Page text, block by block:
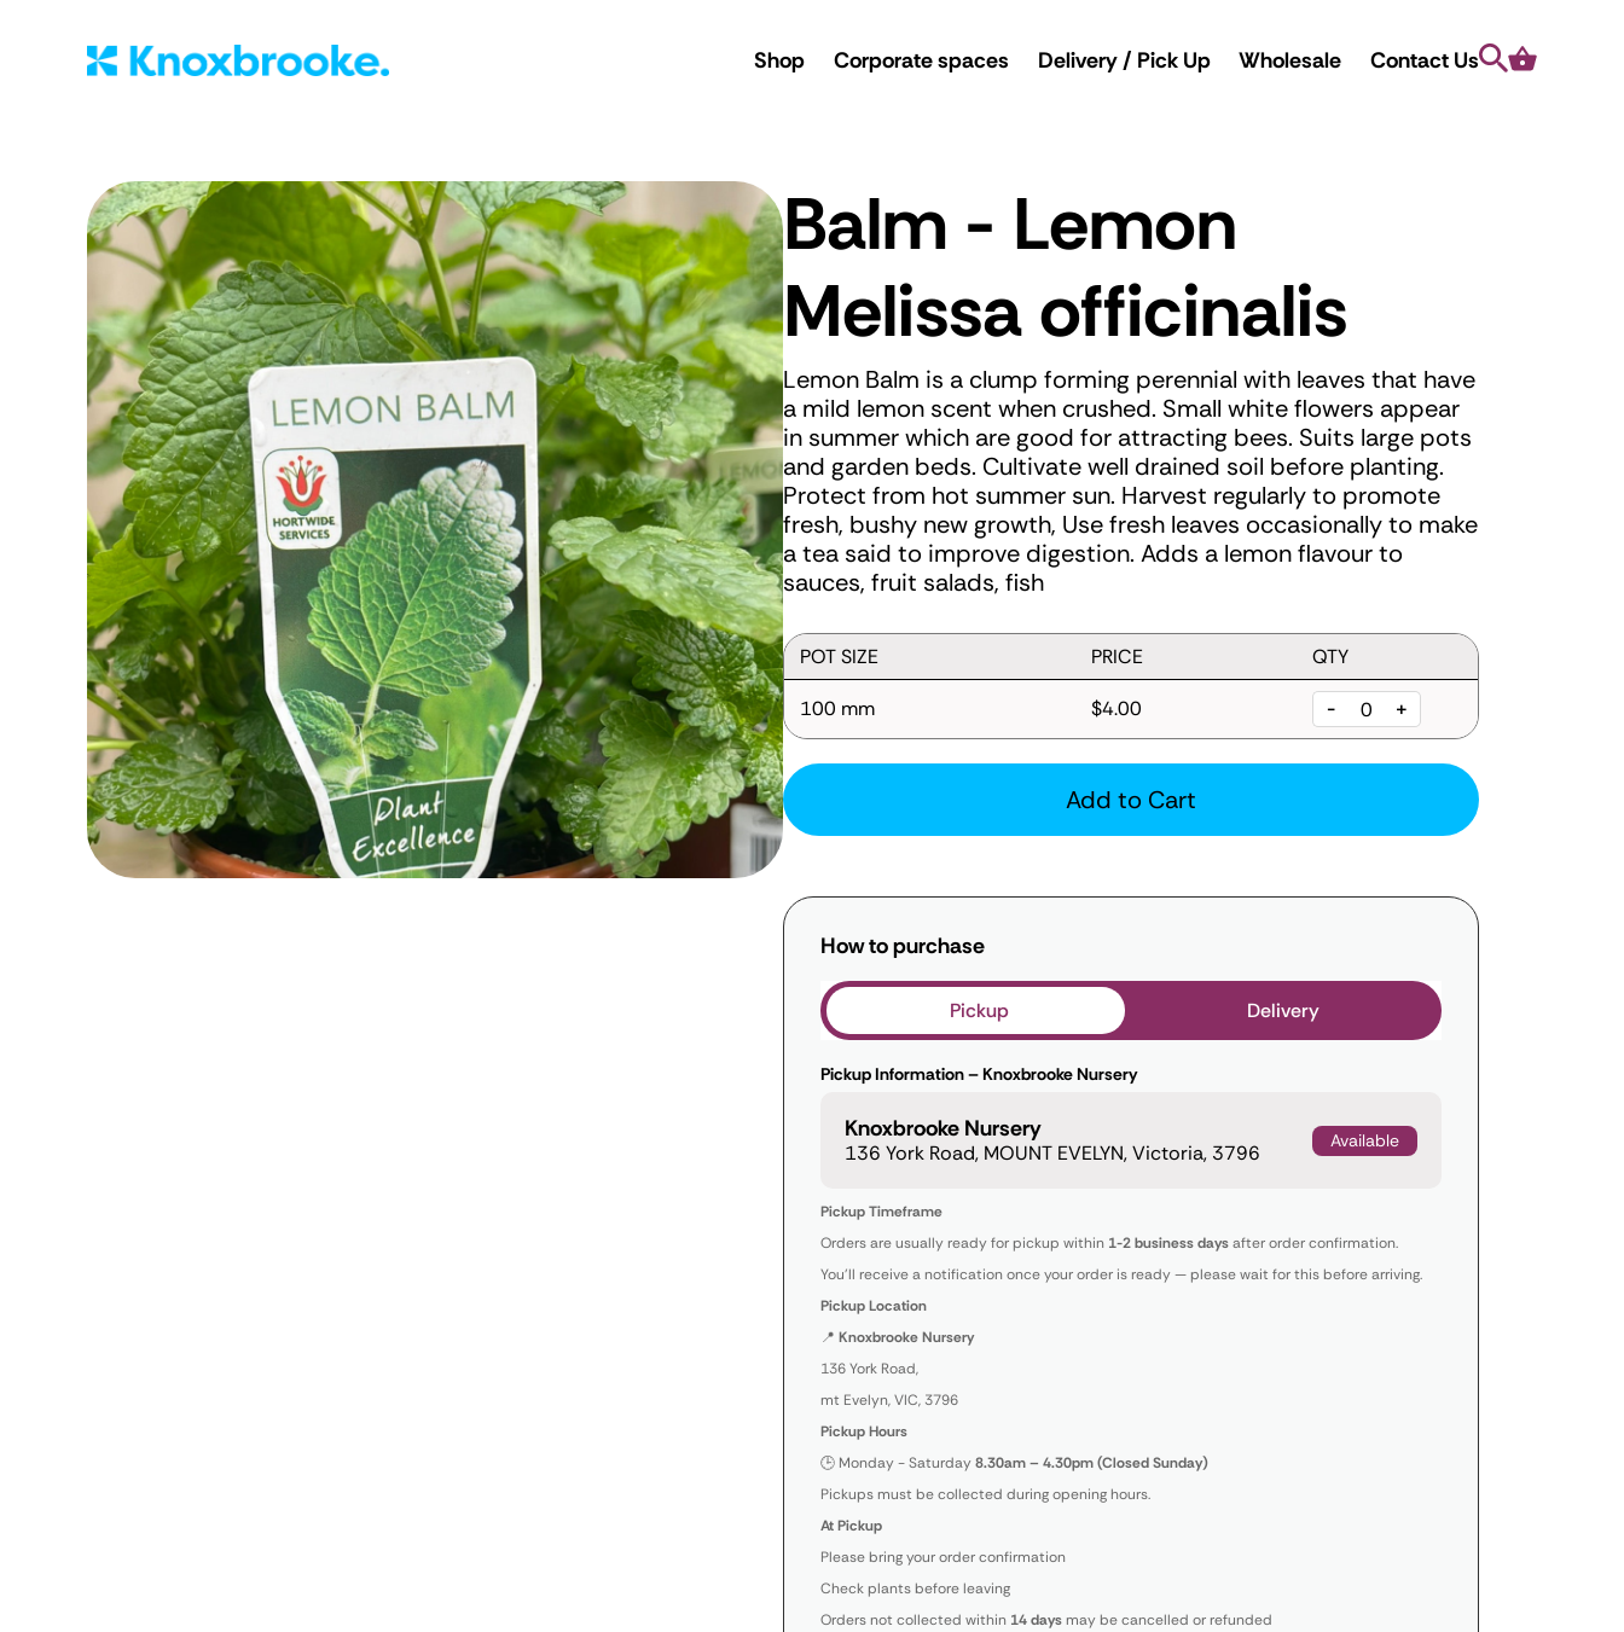
Shop
Corporate spaces Delivery / Pick Up Wholesale Contact Us Search
Cart
Balm - Lemon
Melissa officinalis
Lemon Balm is a clump forming perennial with leaves that have
a mild lemon scent when crushed. Small white flowers appear
in summer which are good for attracting bees. Suits large pots
and garden beds. Cultivate well drained soil before planting.
Protect from hot summer sun. Harvest regularly to promote
fresh, bushy new growth, Use fresh leaves occasionally to make
a tea said to improve digestion. Adds a lemon flavour to
sauces, fruit salads, fish
POT SIZE PRICE QTY
100 mm $4.00 - +
Add to Cart
How to purchase
Pickup Delivery
Pickup Information – Knoxbrooke Nursery
Knoxbrooke Nursery
136 York Road, MOUNT EVELYN, Victoria, 3796
Available
Pickup Timeframe
Orders are usually ready for pickup within 1-2 business daysafter order confirmation.
You’ll receive a notification once your order is ready — please wait for this before arriving.
Pickup Location
📍 Knoxbrooke Nursery
136 York Road,
mt Evelyn, VIC, 3796
Pickup Hours
🕒 Monday - Saturday8.30am – 4.30pm (Closed Sunday)
Pickups must be collected during opening hours.
At Pickup
Please bring your order confirmation
Check plants before leaving
Orders not collected within 14 daysmay be cancelled or refunded